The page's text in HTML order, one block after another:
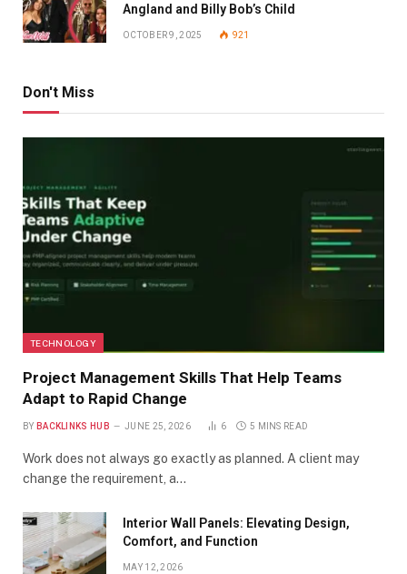
Angland and Billy Bob’s Child
OCTOBER 9, 2025 921
Don't Miss
TECHNOLOGY
Project Management Skills That Help Teams
Adapt to Rapid Change
BY BACKLINKS HUB JUNE 25, 2026 6 5 MINS READ
Work does not always go exactly as planned. A client may
change the requirement, a…
Interior Wall Panels: Elevating Design,
Comfort, and Function
MAY 12, 2026